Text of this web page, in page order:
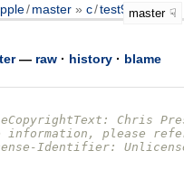
/master c/test9.hmaster
— raw· history· blame
Chris
information, please
Identifier: